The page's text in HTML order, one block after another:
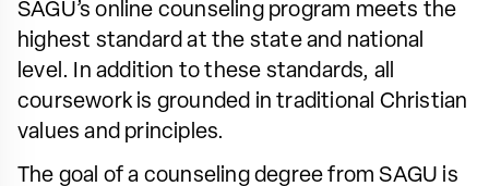
SAGU’s online counseling program meets the
highest standard at the state and national
level. In addition to these standards, all
coursework is grounded in traditional Christian
values and principles.
The goal of a counseling degree from SAGU is